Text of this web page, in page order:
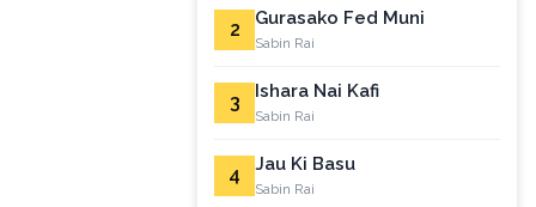
2 Gurasako Fed Muni
Sabin Rai
3 Ishara Nai Kafi
Sabin Rai
4 Jau Ki Basu
Sabin Rai